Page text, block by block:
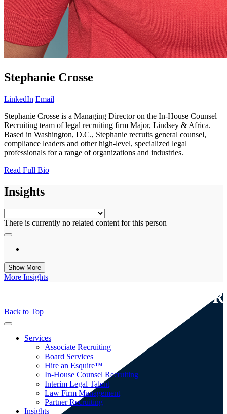
Stephanie Crosse
LinkedIn Email
Stephanie Crosse is a Managing Director on the In-House Counsel
Recruiting team of legal recruiting firm Major, Lindsey & Africa.
Based in Washington, D.C., Stephanie recruits general counsel,
compliance leaders and other high-level, specialized legal
professionals for a range of organizations and industries.
Read Full Bio
Insights
There is currently no related content for this person
Show More
More Insights
Back to Top
Toggle
navigationServicestoggle
menu
Associate Recruiting
Board Services
Hire an Esquire™
In-House Counsel Recruiting
Interim Legal Talent
Law Firm Management
Partner Recruiting
Insightstoggle